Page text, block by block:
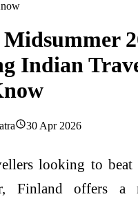
Indian
30 Apr 2026
looking to beat
Finland offers a